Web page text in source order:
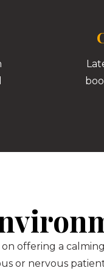
offering a
or nervous